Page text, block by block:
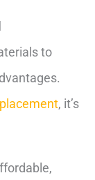
to
, it’s